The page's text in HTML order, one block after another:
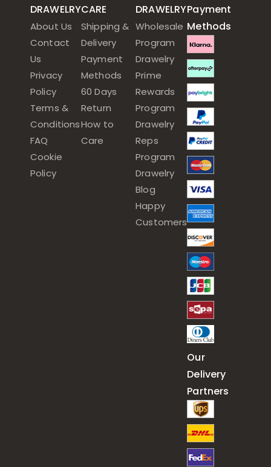
DRAWELRY
About Us
Contact
Us
Privacy
Policy
Terms &
Conditions
FAQ
Cookie
Policy
CARE
Shipping &
Delivery
Payment
Methods
60 Days
Return
How to
Care
DRAWELRY
Wholesale
Program
Drawelry
Prime
Rewards
Program
Drawelry
Reps
Program
Drawelry
Blog
Happy
Customers
Payment
Methods
Our
Delivery
Partners